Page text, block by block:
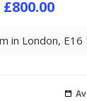
£800.00
in London, E16